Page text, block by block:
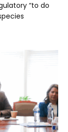
“to do